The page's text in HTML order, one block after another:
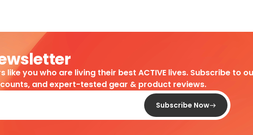
like you who are living their best ACTIVE lives. Subscribe
and expert-tested gear & product reviews.
Subscribe Now